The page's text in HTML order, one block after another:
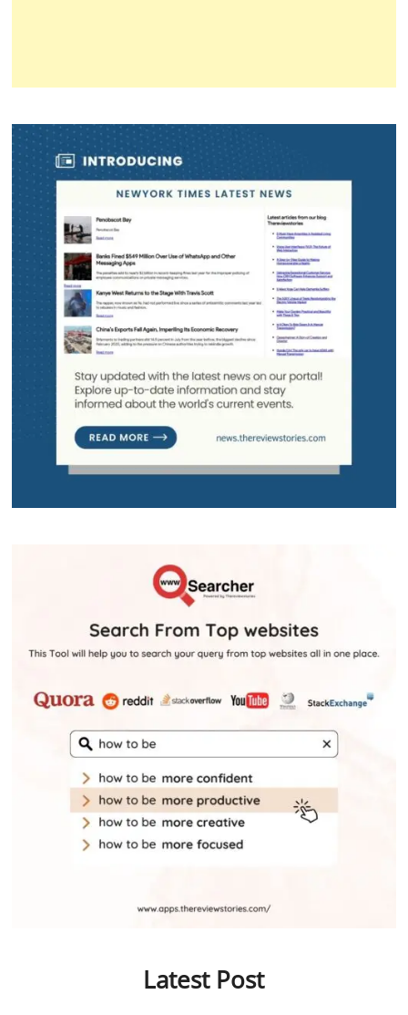
Latest Post